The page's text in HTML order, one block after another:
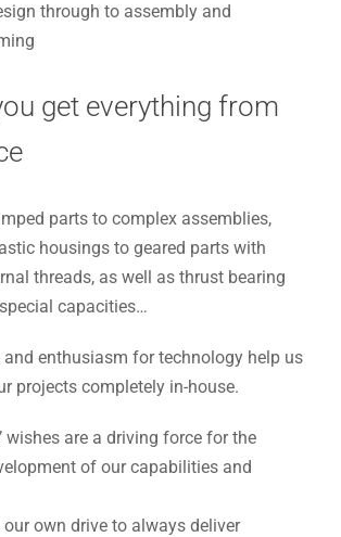
through to assembly and
get everything from
parts to complex assemblies,
housings to geared parts with
threads, as well as thrust bearing
capacities…
and enthusiasm for technology help us
projects completely in-house.
wishes are a driving force for the
of our capabilities and
our own drive to always deliver